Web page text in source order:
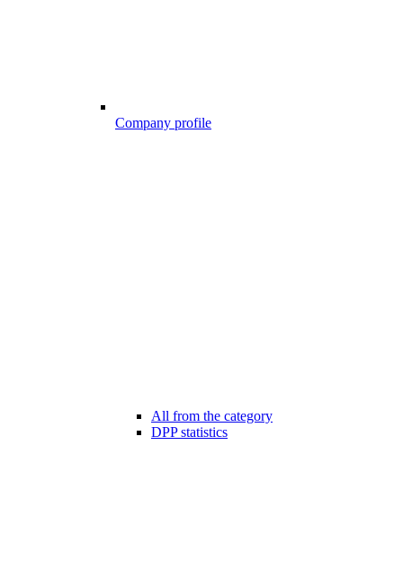
Company profile
All from the category
DPP statistics